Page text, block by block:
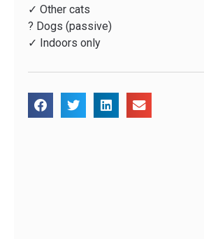
✓ Other cats
? Dogs (passive)
✓ Indoors only